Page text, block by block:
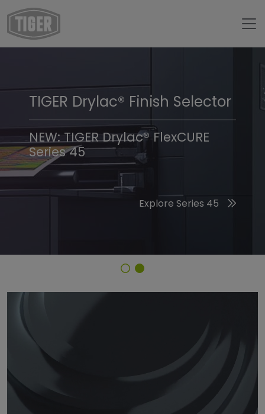
TIGER Trend Colors &
Finishes 2026
Discover the 2026 Trend Colors
TIGER Drylac® Finish Selector
NEW: TIGER Drylac® FlexCURE
Series 45
Explore Series 45
14/70065 - RAL 7021 Black Grey